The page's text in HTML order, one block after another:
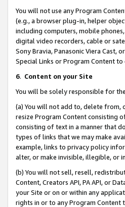
You will not use any Program
(e.g., a browser plug-in, helper
including computers, mobile
digital video recorders, cable or
Sony Bravia, Panasonic Viera Cast,
Special Links or Program Content
6. Content on your Site
You will be solely responsible for
(a) You will not add to, delete from,
resize Program Content consisting
consisting of text in a manner that
types of links that we may make
example, links to privacy policy
alter, or make invisible, illegible, or
(b) You will not sell, resell,
Content, Creators API, PA API, or
your Site or on or within any
rights in or to any Program Content